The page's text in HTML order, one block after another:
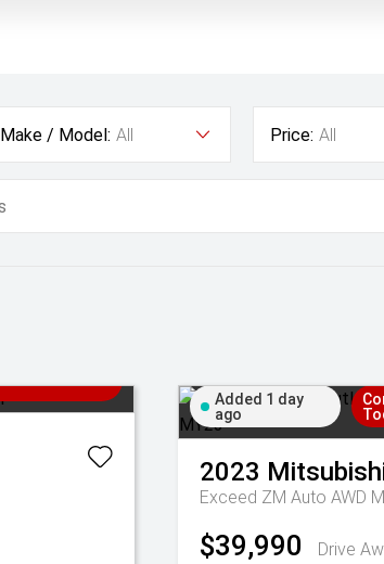
Make / Model: All Price: All
Added 1 day
ago
2023
Exceed ZM Auto AWD
$39,990
Drive